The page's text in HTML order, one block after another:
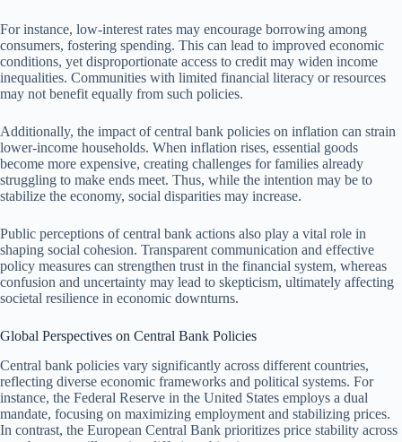
For instance, low-interest rates may encourage borrowing among
consumers, fostering spending. This can lead to improved economic
conditions, yet disproportionate access to credit may widen income
inequalities. Communities with limited financial literacy or resources
may not benefit equally from such policies.
Additionally, the impact of central bank policies on inflation can strain
lower-income households. When inflation rises, essential goods
become more expensive, creating challenges for families already
struggling to make ends meet. Thus, while the intention may be to
stabilize the economy, social disparities may increase.
Public perceptions of central bank actions also play a vital role in
shaping social cohesion. Transparent communication and effective
policy measures can strengthen trust in the financial system, whereas
confusion and uncertainty may lead to skepticism, ultimately affecting
societal resilience in economic downturns.
Global Perspectives on Central Bank Policies
Central bank policies vary significantly across different countries,
reflecting diverse economic frameworks and political systems. For
instance, the Federal Reserve in the United States employs a dual
mandate, focusing on maximizing employment and stabilizing prices.
In contrast, the European Central Bank prioritizes price stability across